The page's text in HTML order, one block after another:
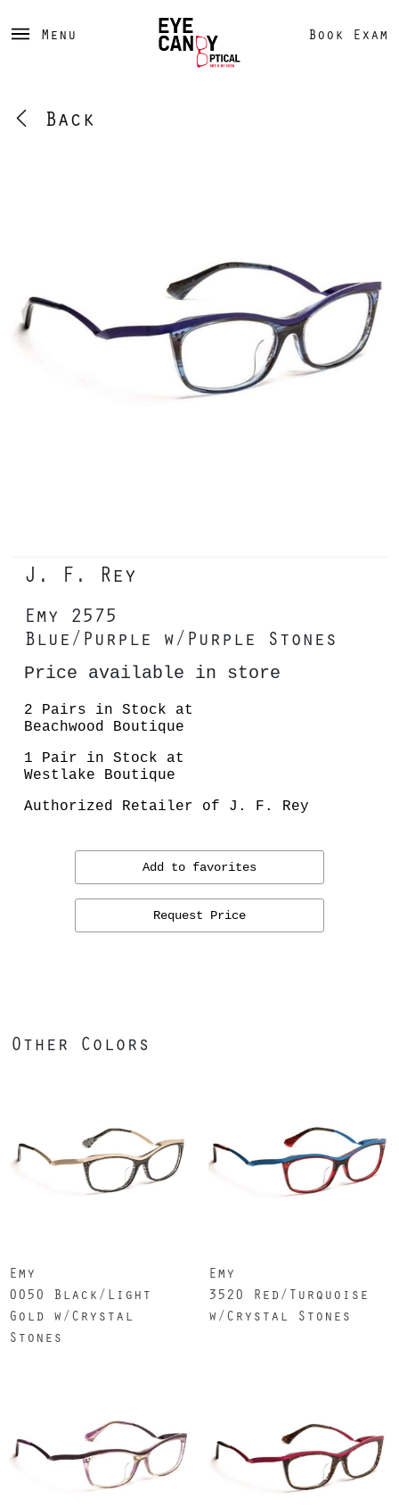
Menu Book Exam
Back
J. F. Rey
Emy 2575
Blue/Purple w/Purple Stones
Price available in store
2 Pairs in Stock at
Beachwood Boutique
1 Pair in Stock at
Westlake Boutique
Authorized Retailer of J. F. Rey
Add to favorites
Request Price
Other Colors
Emy
0050 Black/Light
Gold w/Crystal
Stones
Emy
3520 Red/Turquoise
w/Crystal Stones